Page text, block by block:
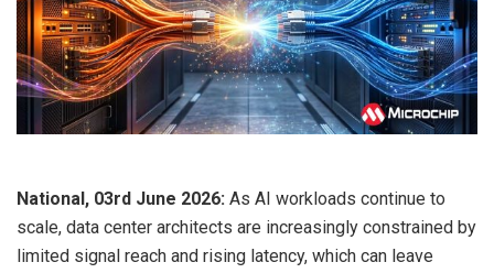
National, 03rd June 2026: As AI workloads continue to
scale, data center architects are increasingly constrained by
limited signal reach and rising latency, which can leave